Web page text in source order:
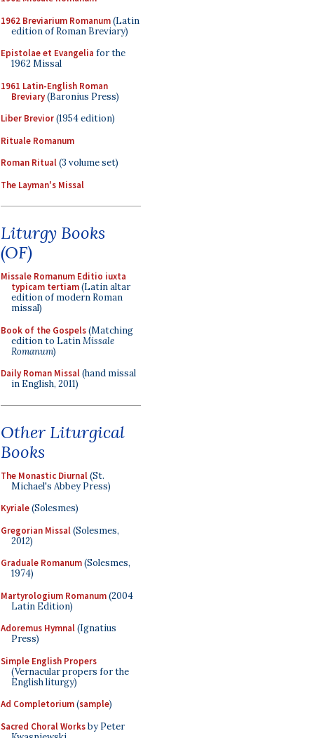
1962 Breviarium Romanum(Latin
edition of Roman Breviary)
Epistolae et Evangelia for the
1962 Missal
1961 Latin-English Roman
Breviary(Baronius Press)
Liber Brevior(1954 edition)
Rituale Romanum
Roman Ritual(3 volume set)
The Layman's Missal
Liturgy Books
(OF)
Missale Romanum Editio iuxta
typicam tertiam(Latin altar
edition of modern Roman
missal)
Book of the Gospels(Matching
edition to LatinMissale
Romanum)
Daily Roman Missal(hand missal
in English, 2011)
Other Liturgical
Books
The Monastic Diurnal(St.
Michael's Abbey Press)
Kyriale(Solesmes)
Gregorian Missal(Solesmes,
2012)
Graduale Romanum(Solesmes,
1974)
Martyrologium Romanum(2004
Latin Edition)
Adoremus Hymnal(Ignatius
Press)
Simple English Propers
(Vernacular propers for the
English liturgy)
Ad Completorium(sample)
Sacred Choral Worksby Peter